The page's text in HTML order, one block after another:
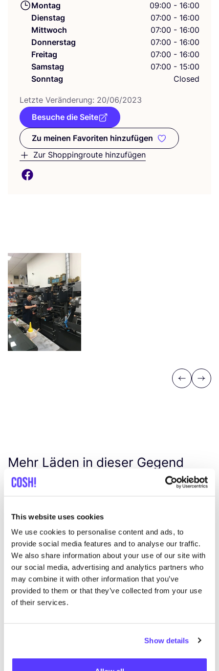
This website uses cookies
We use cookies to personalise content and ads, to
provide social media features and to analyse our traffic.
We also share information about your use of our site with
our social media, advertising and analytics partners who
may combine it with other information that you’ve
provided to them or that they’ve collected from your use
of their services.
Show details
Montag
09:00 - 16:00
Dienstag
07:00 - 16:00
Mittwoch
07:00 - 16:00
Donnerstag
07:00 - 16:00
Freitag
07:00 - 16:00
Samstag
07:00 - 15:00
Sonntag
Closed
Letz­te Ver­än­de­rung: 20/06/2023
Besuche die Seite
Zu meinen Favoriten hinzufügen
Zu meinen Favoriten
Zur Shoppingroute hinzufügen
Previous
Next
Mehr Läden in dieser Gegend
Midwest
Cabralstraat 1, Amsterdam
Besuche Webshop